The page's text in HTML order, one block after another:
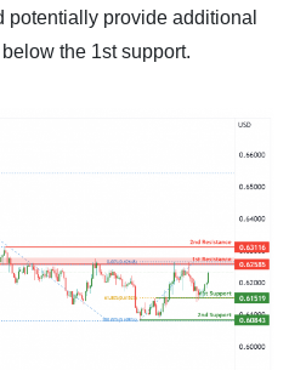
provide additional
the 1st support.